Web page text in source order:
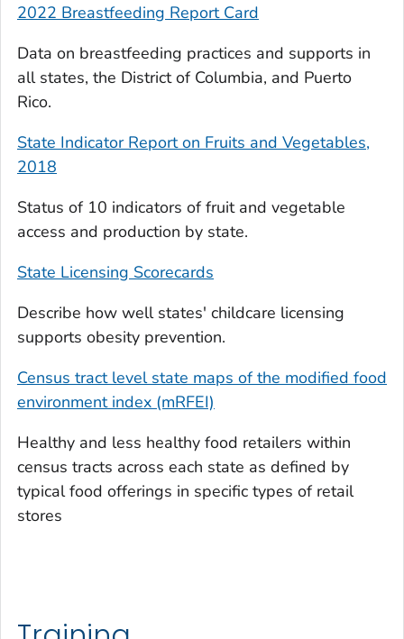
2022 Breastfeeding Report Card
Data on breastfeeding practices and supports in
all states, the District of Columbia, and Puerto
Rico.
State Indicator Report on Fruits and Vegetables,
2018
Status of 10 indicators of fruit and vegetable
access and production by state.
State Licensing Scorecards
Describe how well states' childcare licensing
supports obesity prevention.
Census tract level state maps of the modified food
environment index (mRFEI)
Healthy and less healthy food retailers within
census tracts across each state as defined by
typical food offerings in specific types of retail
stores